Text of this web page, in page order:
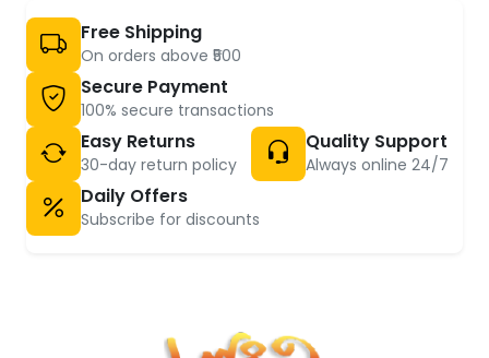
Free Shipping
On orders above ₹500
Secure Payment
100% secure transactions
Easy Returns
30-day return policy
Quality Support
Always online 24/7
Daily Offers
Subscribe for discounts